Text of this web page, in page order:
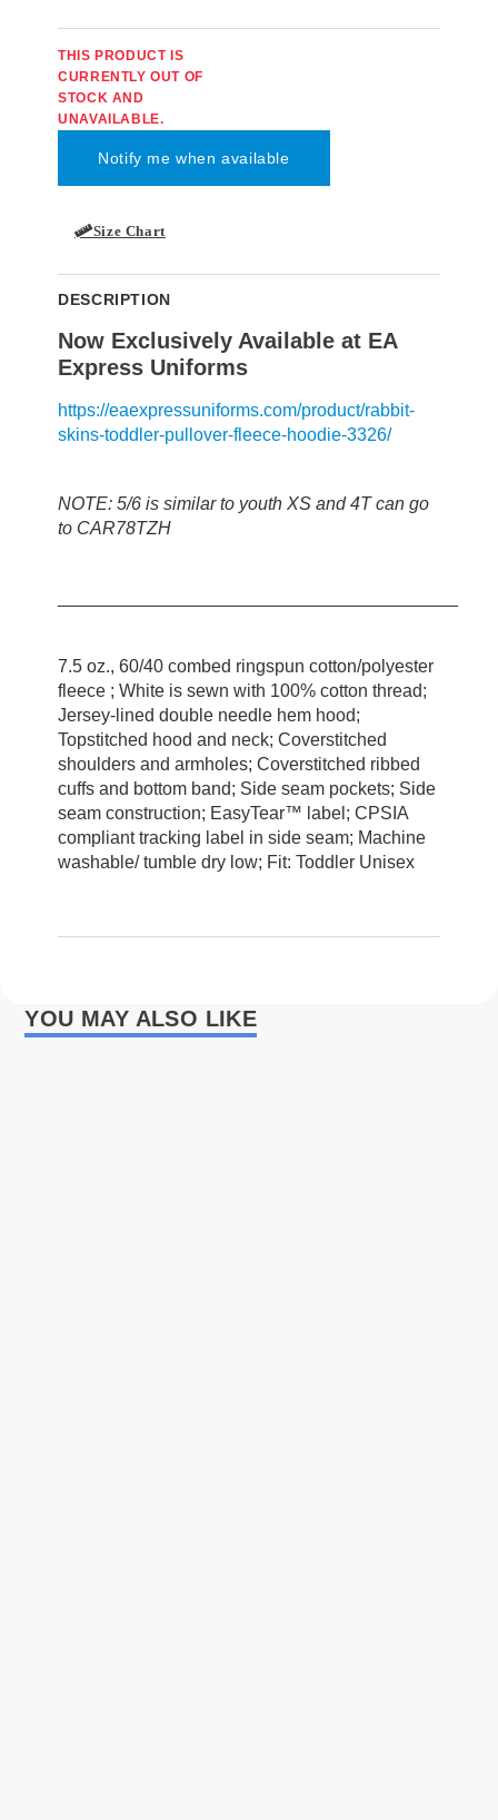
THIS PRODUCT IS
CURRENTLY OUT OF
STOCK AND
UNAVAILABLE.
Size Chart
DESCRIPTION
Now Exclusively Available at EA
Express Uniforms
https://eaexpressuniforms.com/product/rabbit-
skins-toddler-pullover-fleece-hoodie-3326/
NOTE: 5/6 is similar to youth XS and 4T can go
to CAR78TZH
7.5 oz., 60/40 combed ringspun cotton/polyester
fleece ; White is sewn with 100% cotton thread;
Jersey-lined double needle hem hood;
Topstitched hood and neck; Coverstitched
shoulders and armholes; Coverstitched ribbed
cuffs and bottom band; Side seam pockets; Side
seam construction; EasyTear™ label; CPSIA
compliant tracking label in side seam; Machine
washable/ tumble dry low; Fit: Toddler Unisex
YOU MAY ALSO LIKE